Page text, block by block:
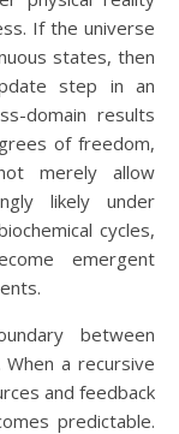
If the universe
states, then
step in an
domain results
of freedom,
merely allow
likely under
cycles,
emergent
between
When a recursive
and feedback
predictable.